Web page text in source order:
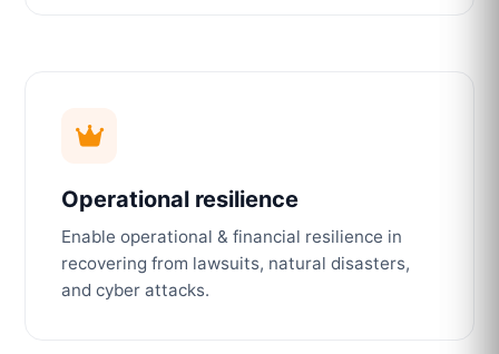
Operational resilience
Enable operational & financial resilience in
recovering from lawsuits, natural disasters,
and cyber attacks.